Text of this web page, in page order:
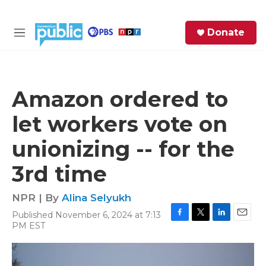
M
Donate
Amazon ordered to
let workers vote on
unionizing -- for the
3rd time
NPR | By Alina Selyukh
Published November 6, 2024 at 7:13
PM EST
c
i
n
a